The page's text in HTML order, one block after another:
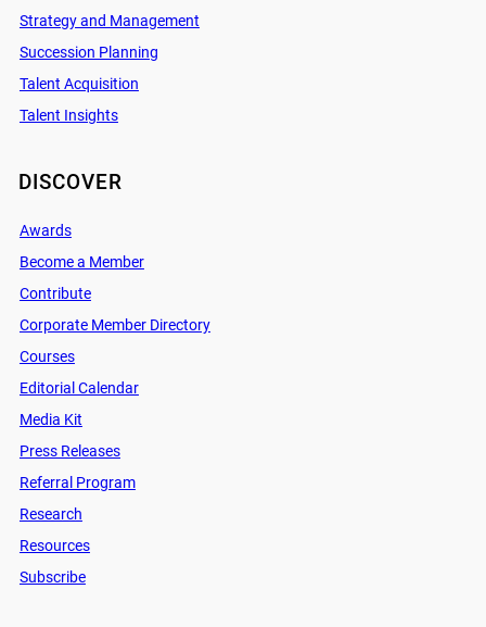
Strategy and Management
Succession Planning
Talent Acquisition
Talent Insights
DISCOVER
Awards
Become a Member
Contribute
Corporate Member Directory
Courses
Editorial Calendar
Media Kit
Press Releases
Referral Program
Research
Resources
Subscribe